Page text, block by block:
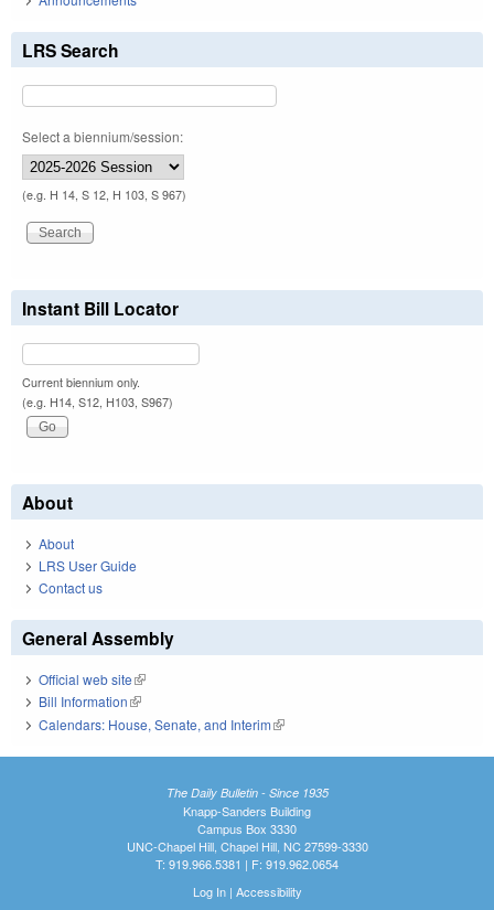
LRS Search
Select a biennium/session:
(e.g. H 14, S 12, H 103, S 967)
Instant Bill Locator
Current biennium only.
(e.g. H14, S12, H103, S967)
About
About
LRS User Guide
Contact us
General Assembly
Official web site(link is external)
Bill Information(link is external)
Calendars: House, Senate, and Interim(link is external)
The Daily Bulletin - Since 1935
Knapp-Sanders Building
Campus Box 3330
UNC-Chapel Hill, Chapel Hill, NC 27599-3330
T: 919.966.5381 | F: 919.962.0654
Log In| Accessibility